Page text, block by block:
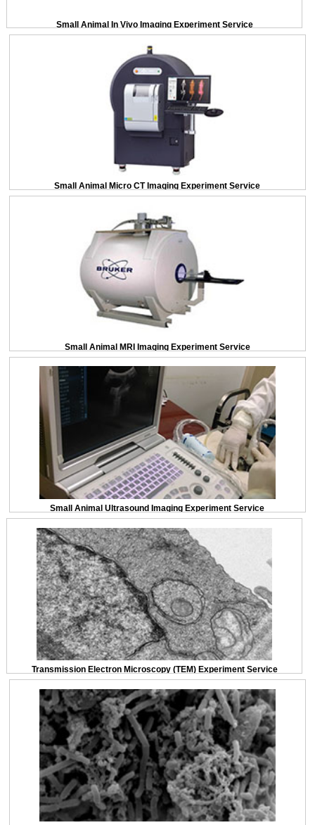
Small Animal In Vivo Imaging Experiment Service
Small Animal Micro CT Imaging Experiment Service
Small Animal MRI Imaging Experiment Service
Small Animal Ultrasound Imaging Experiment Service
Transmission Electron Microscopy (TEM) Experiment Service